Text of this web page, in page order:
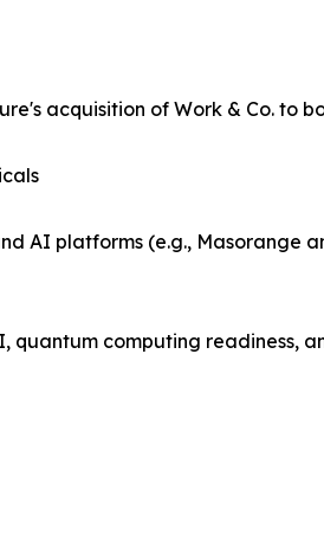
acquisition of Work & Co. to
AI platforms (e.g., Masorange
quantum computing readiness,